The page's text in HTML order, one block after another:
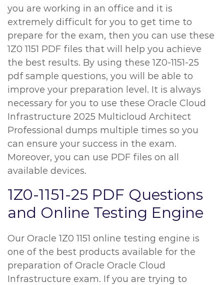
you are working in an office and it is
extremely difficult for you to get time to
prepare for the exam, then you can use these
1Z0 1151 PDF files that will help you achieve
the best results. By using these 1Z0-1151-25
pdf sample questions, you will be able to
improve your preparation level. It is always
necessary for you to use these Oracle Cloud
Infrastructure 2025 Multicloud Architect
Professional dumps multiple times so you
can ensure your success in the exam.
Moreover, you can use PDF files on all
available devices.
1Z0-1151-25 PDF Questions
and Online Testing Engine
Our Oracle 1Z0 1151 online testing engine is
one of the best products available for the
preparation of Oracle Oracle Cloud
Infrastructure exam. If you are trying to